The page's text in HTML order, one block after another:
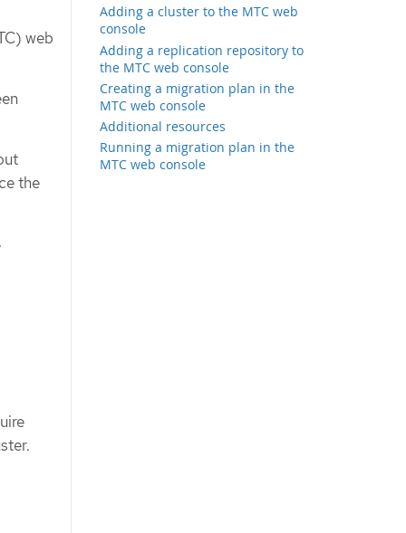
Adding a cluster to the MTC web
console
Adding a replication repository to
the MTC web console
Creating a migration plan in the
MTC web console
Additional resources
Running a migration plan in the
MTC web console
web
the